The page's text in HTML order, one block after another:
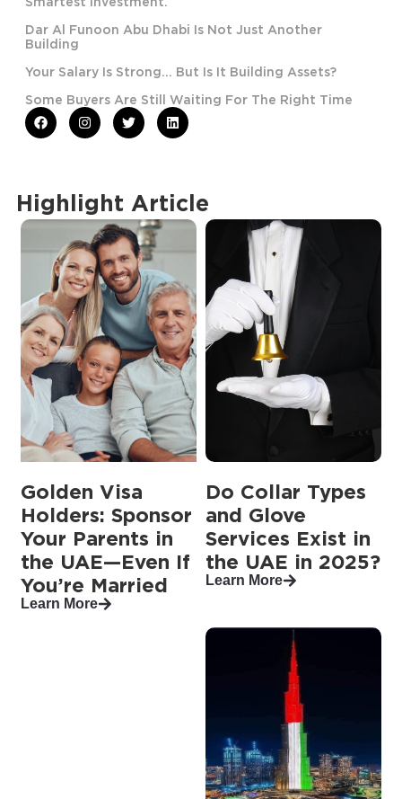
Dar Al Funoon Abu Dhabi Is Not Just Another
Building
Your Salary Is Strong… But Is It Building Assets?
Some Buyers Are Still Waiting For The Right Time
Highlight Article
Golden Visa
Holders: Sponsor
Your Parents in
the UAE—Even If
You’re Married
Learn More
Do Collar Types
and Glove
Services Exist in
the UAE in 2025?
Learn More